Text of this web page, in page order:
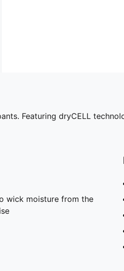
Featuring dryCELL
wick moisture from the